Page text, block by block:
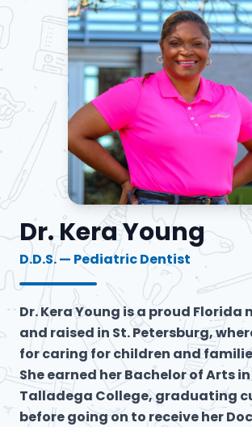
Dr. Kera Young
D.D.S. — Pediatric Dentist
Dr. Kera Young is a proud Florida
and raised in St. Petersburg,
for caring for children and
She earned her Bachelor of Arts
Talladega College, graduating
before going on to receive her